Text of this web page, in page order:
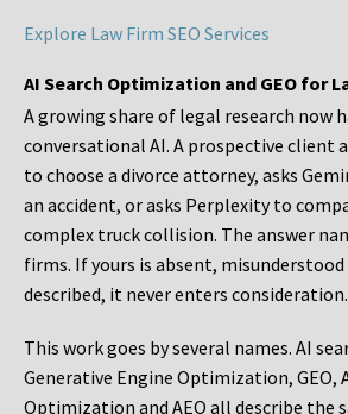
Explore Law Firm SEO Services
AI Search Optimization and GEO for
A growing share of legal research now
conversational AI. A prospective client
to choose a divorce attorney, asks
an accident, or asks Perplexity to
complex truck collision. The answer
firms. If yours is absent,
described, it never enters consideration.
This work goes by several names. AI
Generative Engine Optimization, GEO,
Optimization and AEO all describe the